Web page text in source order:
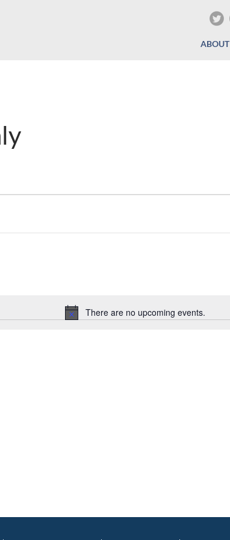
ABOUT
Notice
There are no upcoming events.